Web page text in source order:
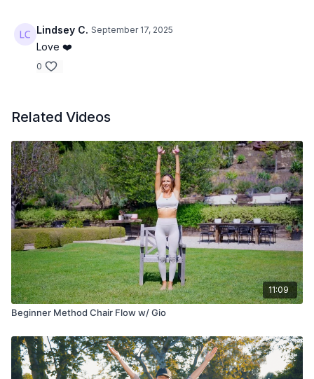
Lindsey C. September 17, 2025
Love ❤️
0
Related Videos
11:09
Beginner Method Chair Flow w/ Gio